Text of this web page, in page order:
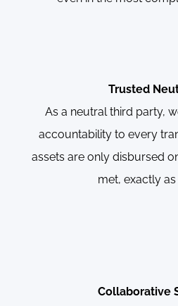
Trusted
As a neutral third party,
accountability to every
assets are only disbursed
met, exactly
Collaborative